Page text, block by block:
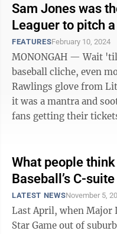
Sam Jones was
Leaguer to pitch
FEATURESFebruary 10, 2024
MONONGAH — Wait 'til next year.
baseball cliche, even
Rawlings glove from Little League.
it was a mantra and
fans getting their
What people
Baseball’s C-
LATEST NEWSNovember 5,
Last April, when Major
Star Game out of